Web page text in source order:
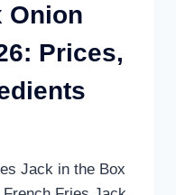
Onion
Prices,
Jack in the Box